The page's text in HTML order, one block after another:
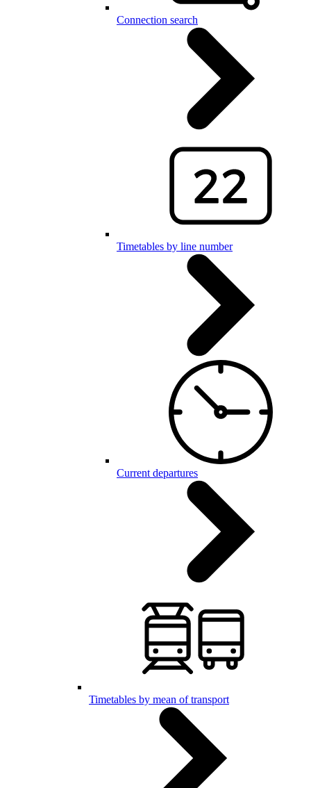
Connection search
Timetables by line number
Current departures
Timetables by mean of transport